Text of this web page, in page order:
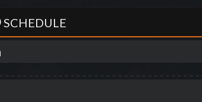
SCHEDULE